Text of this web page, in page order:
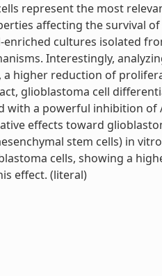
represent the most
affecting the survival
cultures isolated
Interestingly,
higher reduction of
glioblastoma cell
a powerful inhibition of
effects toward
stem cells) in
cells, showing a
effect. (literal)